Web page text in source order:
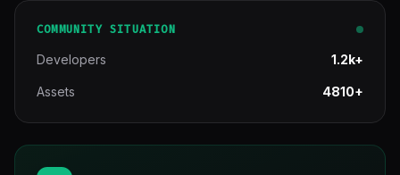
COMMUNITY SITUATION
Developers 1.2k+
Assets 4810+